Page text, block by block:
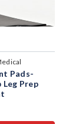
Pads-
Leg Prep